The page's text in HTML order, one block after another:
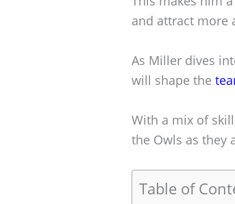
and attract more
As Miller dives
will shape the
With a mix of
the Owls as they
Table of